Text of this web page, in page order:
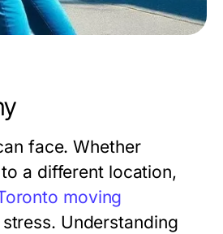
face. Whether
a different location,
moving
Understanding